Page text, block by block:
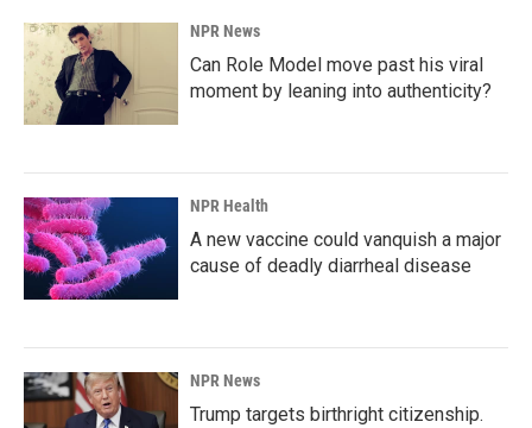
NPR News
Can Role Model move past his viral
moment by leaning into authenticity?
NPR Health
A new vaccine could vanquish a major
cause of deadly diarrheal disease
NPR News
Trump targets birthright citizenship.